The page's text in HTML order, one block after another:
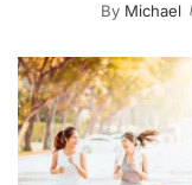
By Michael